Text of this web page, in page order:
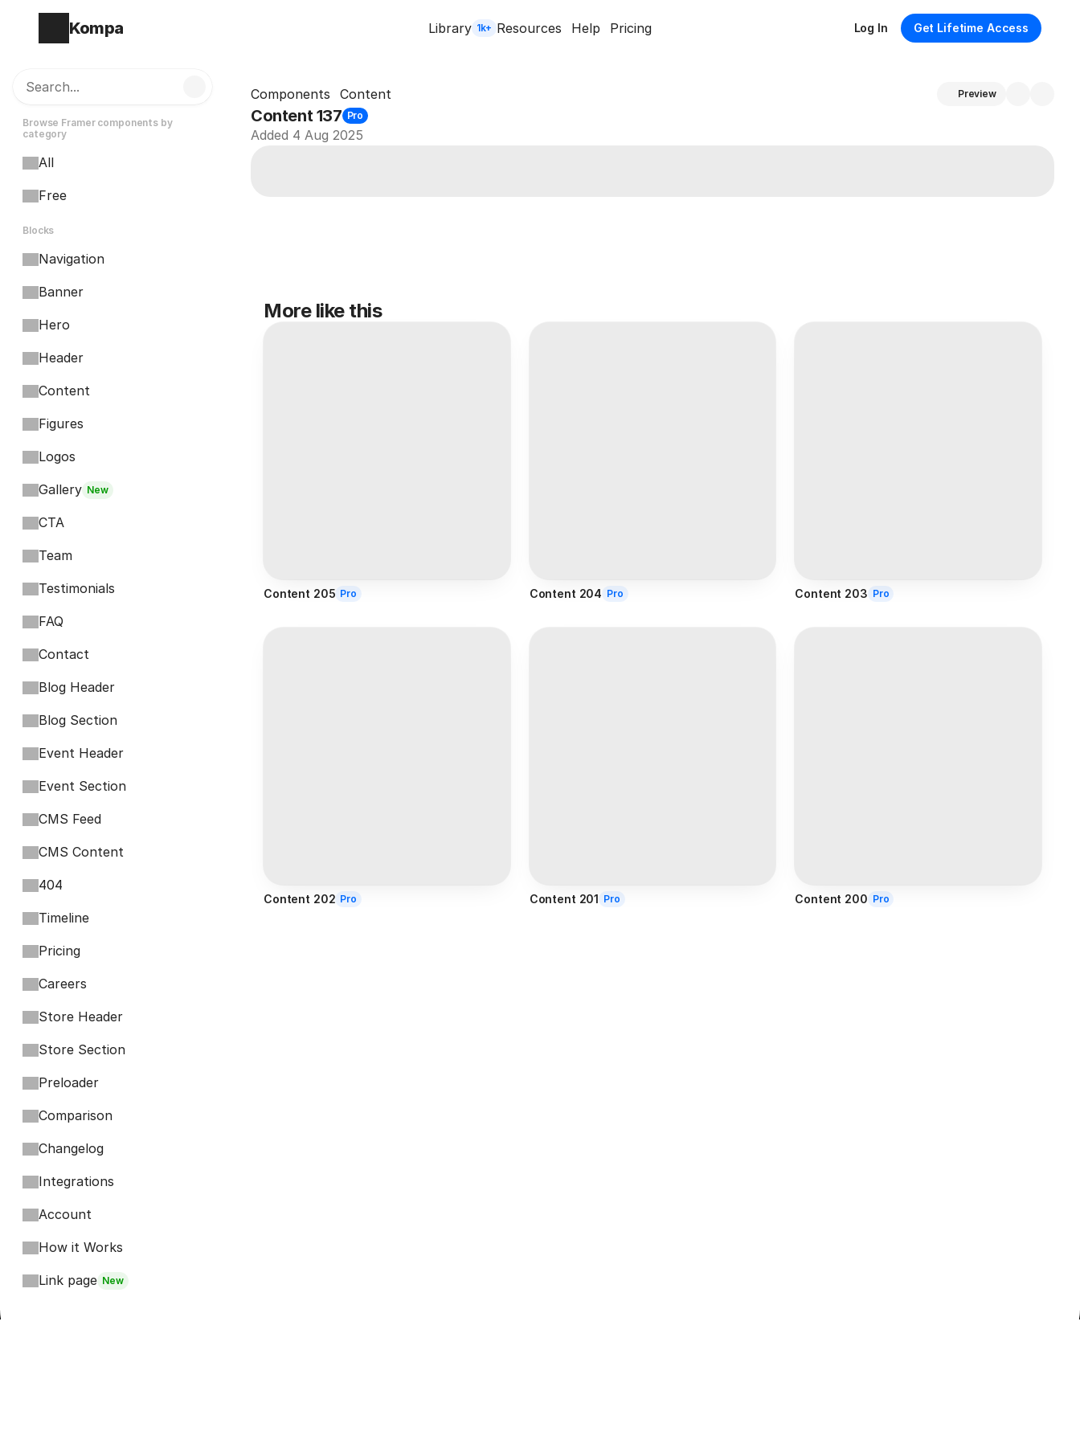
Kompa Library 1k+ Resources Help Pricing Log In Get Lifetime Access
Search...
Browse Framer components by
category
All
Free
Blocks
Navigation
Banner
Hero
Header
Content
Figures
Logos
Gallery New
CTA
Team
Testimonials
FAQ
Contact
Blog Header
Blog Section
Event Header
Event Section
CMS Feed
CMS Content
404
Timeline
Pricing
Careers
Store Header
Store Section
Preloader
Comparison
Changelog
Integrations
Account
How it Works
Link page New
Components Content Preview
Content 137 Pro
Added 4 Aug 2025
More like this
Content 205 Pro Content 204 Pro Content 203 Pro
Content 202 Pro Content 201 Pro Content 200 Pro